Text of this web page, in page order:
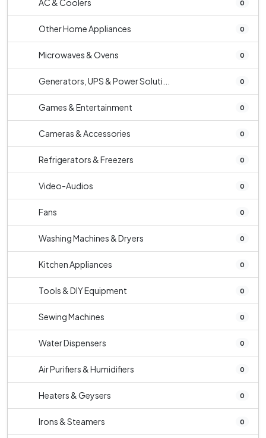
AC & Coolers 0
Other Home Appliances 0
Microwaves & Ovens 0
Generators, UPS & Power Soluti... 0
Games & Entertainment 0
Cameras & Accessories 0
Refrigerators & Freezers 0
Video-Audios 0
Fans 0
Washing Machines & Dryers 0
Kitchen Appliances 0
Tools & DIY Equipment 0
Sewing Machines 0
Water Dispensers 0
Air Purifiers & Humidifiers 0
Heaters & Geysers 0
Irons & Steamers 0